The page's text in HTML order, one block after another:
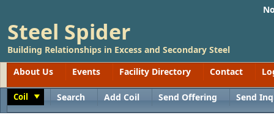
Steel Spider
Building Relationships in Excess and Secondary Steel
About Us
Events Facility Directory Contact
Coil Search Add Coil Send Offering Send